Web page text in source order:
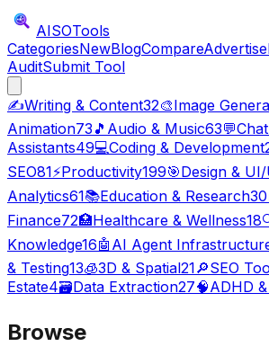
AISOTools
CategoriesNewBlogCompareAdvertise
AuditSubmit Tool
✍️Writing & Content32🎨Image
Animation73 🎵 Audio & Music63💬
Assistants49💻Coding & Development
SEO81⚡Productivity199🎯Design &
Analytics61📚Education & Research30
Finance72🏥Healthcare & Wellness18
Knowledge16🤖 AI Agent
& Testing13🧊3D & Spatial21🔎SEO
Estate4🗃️Data Extraction27🧠ADHD
Browse